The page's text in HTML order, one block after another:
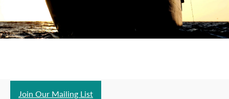
Join Our Mailing List